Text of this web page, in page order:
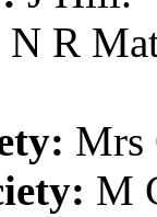
N R
Mrs
M